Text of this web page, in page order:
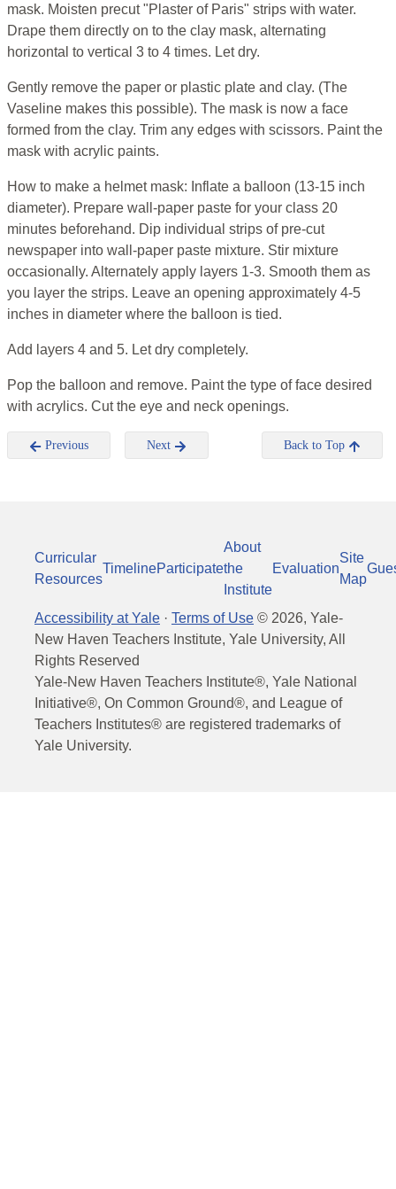
mask. Moisten precut "Plaster of Paris" strips with water.
Drape them directly on to the clay mask, alternating
horizontal to vertical 3 to 4 times. Let dry.
Gently remove the paper or plastic plate and clay. (The
Vaseline makes this possible). The mask is now a face
formed from the clay. Trim any edges with scissors. Paint the
mask with acrylic paints.
How to make a helmet mask: Inflate a balloon (13-15 inch
diameter). Prepare wall-paper paste for your class 20
minutes beforehand. Dip individual strips of pre-cut
newspaper into wall-paper paste mixture. Stir mixture
occasionally. Alternately apply layers 1-3. Smooth them as
you layer the strips. Leave an opening approximately 4-5
inches in diameter where the balloon is tied.
Add layers 4 and 5. Let dry completely.
Pop the balloon and remove. Paint the type of face desired
with acrylics. Cut the eye and neck openings.
Previous Next Back to Top
Curricular
Resources
TimelineParticipate
About
the
Institute
Evaluation
Site
Map
Accessibility at Yale · Terms of Use © 2026, Yale-
New Haven Teachers Institute, Yale University, All
Rights Reserved
Yale-New Haven Teachers Institute®, Yale National
Initiative®, On Common Ground®, and League of
Teachers Institutes® are registered trademarks of
Yale University.